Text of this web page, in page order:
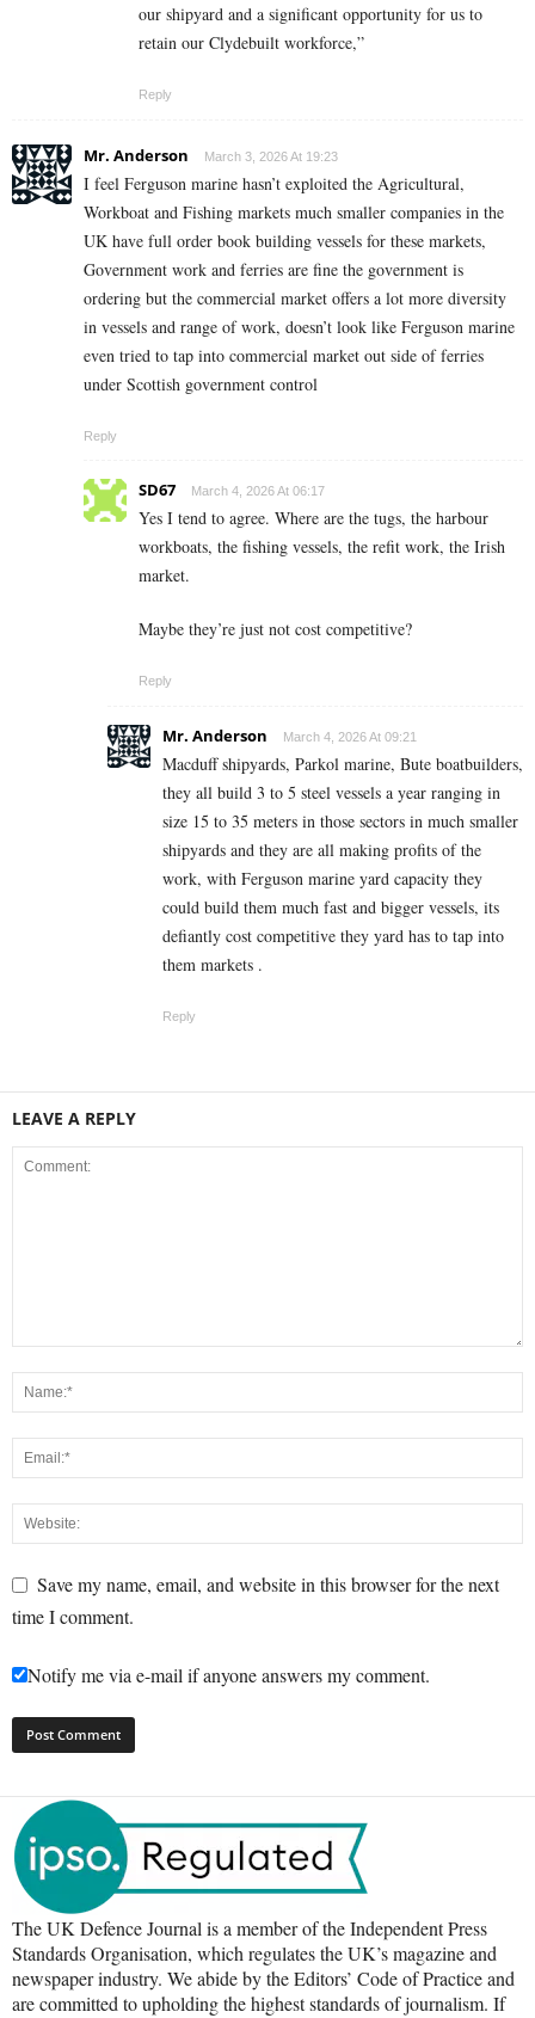
our shipyard and a significant opportunity for us to
retain our Clydebuilt workforce,”
Reply
Mr. Anderson March 3, 2026 At 19:23
I feel Ferguson marine hasn’t exploited the Agricultural,
Workboat and Fishing markets much smaller companies in the
UK have full order book building vessels for these markets,
Government work and ferries are fine the government is
ordering but the commercial market offers a lot more diversity
in vessels and range of work, doesn’t look like Ferguson marine
even tried to tap into commercial market out side of ferries
under Scottish government control
Reply
SD67 March 4, 2026 At 06:17
Yes I tend to agree. Where are the tugs, the harbour
workboats, the fishing vessels, the refit work, the Irish
market.
Maybe they’re just not cost competitive?
Reply
Mr. Anderson March 4, 2026 At 09:21
Macduff shipyards, Parkol marine, Bute boatbuilders,
they all build 3 to 5 steel vessels a year ranging in
size 15 to 35 meters in those sectors in much smaller
shipyards and they are all making profits of the
work, with Ferguson marine yard capacity they
could build them much fast and bigger vessels, its
defiantly cost competitive they yard has to tap into
them markets .
Reply
LEAVE A REPLY
Save my name, email, and website in this browser for the next
time I comment.
Notify me via e-mail if anyone answers my comment.
The UK Defence Journal is a member of the Independent Press
Standards Organisation, which regulates the UK’s magazine and
newspaper industry. We abide by the Editors’ Code of Practice and
are committed to upholding the highest standards of journalism. If